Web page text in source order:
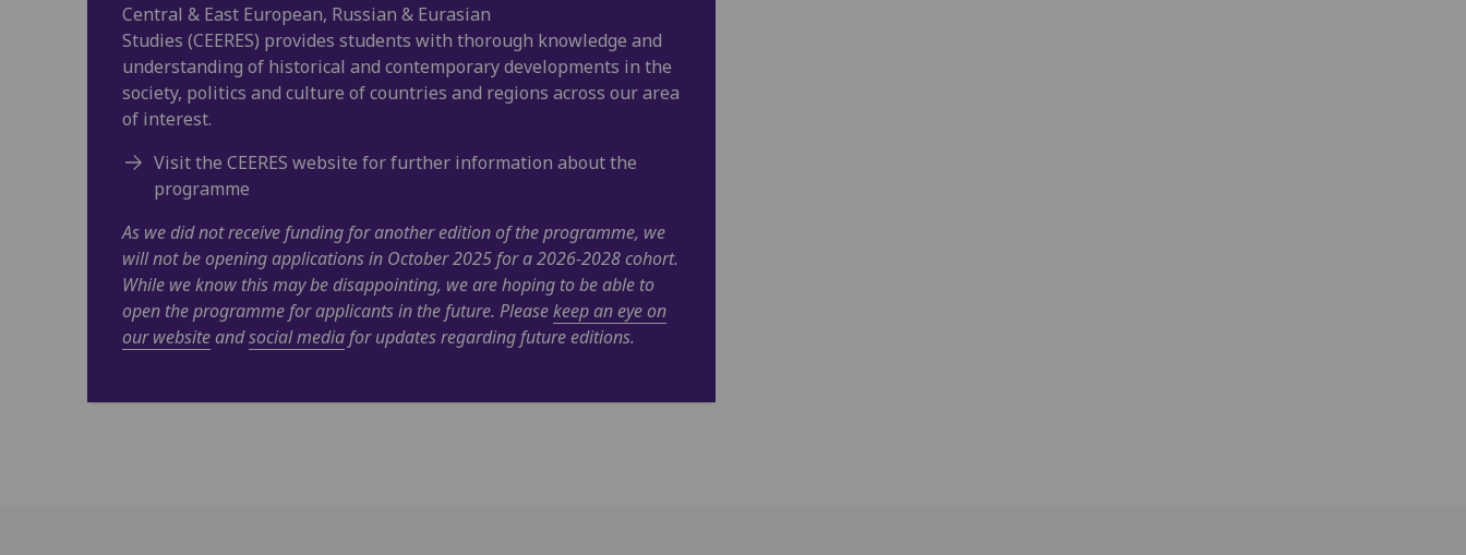
Central & East European, Russian & Eurasian
Studies (CEERES) provides students with thorough knowledge and
understanding of historical and contemporary developments in the
society, politics and culture of countries and regions across our area
of interest.
Visit the CEERES website for further information about the
programme
As we did not receive funding for another edition of the programme, we
will not be opening applications in October 2025 for a 2026-2028 cohort.
While we know this may be disappointing, we are hoping to be able to
open the programme for applicants in the future. Pleasekeep an eye on
our websiteandsocial mediafor updates regarding future editions.